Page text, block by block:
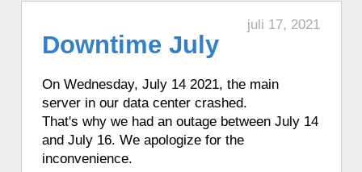
♦ 59 minutes ago, a Karotz told the time
in French with Funny Clock.
English mood.
♦ 59 minutes ago, a Karotz told the time
in French with Funny Clock.
♦ 59 minutes ago, a Karotz played an
English mood.
juli 17, 2021
Downtime July
On Wednesday, July 14 2021, the main
server in our data center crashed.
That's why we had an outage between July 14
and July 16. We apologize for the
inconvenience.